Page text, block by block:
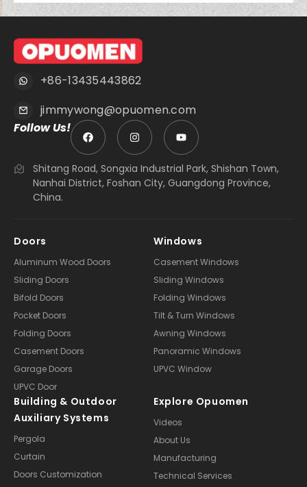
+86-13435443862
jimmywong@opuomen.com
Follow Us!
Shitang Road, Songxia Industrial Park, Shishan Town,
Nanhai District, Foshan City, Guangdong Province,
China.
Doors
Aluminum Wood Doors
Sliding Doors
Bifold Doors
Pocket Doors
Folding Doors
Casement Doors
Garage Doors
UPVC Door
Windows
Casement Windows
Sliding Windows
Folding Windows
Tilt & Turn Windows
Awning Windows
Panoramic Windows
UPVC Window
Building & Outdoor
Auxiliary Systems
Pergola
Curtain
Doors Customization
Explore Opuomen
Videos
About Us
Manufacturing
Technical Services